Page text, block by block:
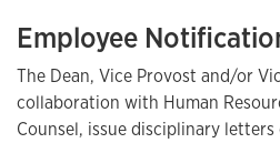
Employee
The Dean, Vice Provost and/or
collaboration with Human
Counsel, issue disciplinary